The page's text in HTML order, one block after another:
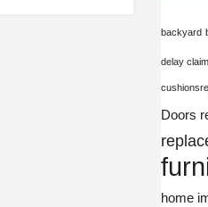
backyard
delay
Doors
home